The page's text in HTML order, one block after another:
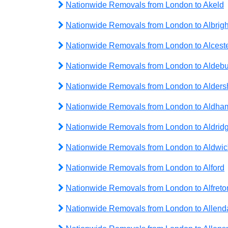
Nationwide Removals from London to Akeld
Nationwide Removals from London to
Nationwide Removals from London to
Nationwide Removals from London to
Nationwide Removals from London to
Nationwide Removals from London to
Nationwide Removals from London to
Nationwide Removals from London to
Nationwide Removals from London to Alford
Nationwide Removals from London to
Nationwide Removals from London to